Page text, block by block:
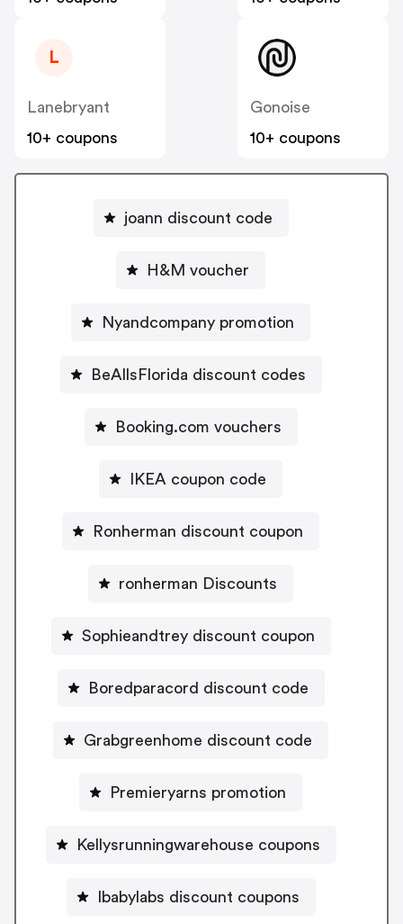
L
Lanebryant
10+ coupons
Gonoise
10+ coupons
joann discount code
H&M voucher
Nyandcompany promotion
BeAllsFlorida discount codes
Booking.com vouchers
IKEA coupon code
Ronherman discount coupon
ronherman Discounts
Sophieandtrey discount coupon
Boredparacord discount code
Grabgreenhome discount code
Premieryarns promotion
Kellysrunningwarehouse coupons
Ibabylabs discount coupons